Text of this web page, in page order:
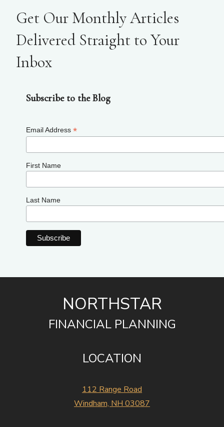
Get Our Monthly Articles
Delivered Straight to Your
Inbox
Subscribe to the Blog
Email Address *
First Name
Last Name
LOCATION
112 Range Road
Windham, NH 03087
NORTHSTAR
FINANCIAL PLANNING